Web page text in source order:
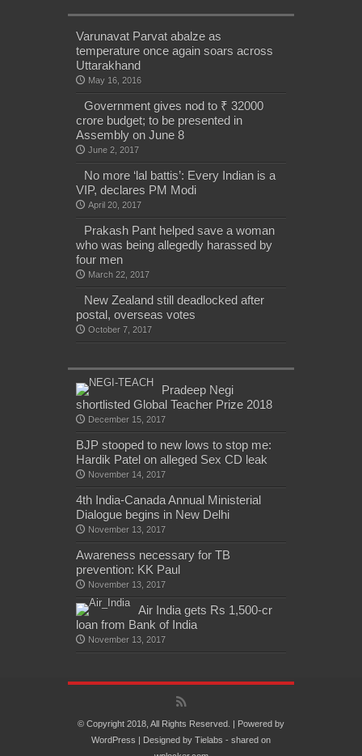
Varunavat Parvat abalze as
temperature once again soars across
Uttarakhand
May 16, 2016
Government gives nod to ₹ 32000
crore budget; to be presented in
Assembly on June 8
June 2, 2017
No more ‘lal battis’: Every Indian is a
VIP, declares PM Modi
April 20, 2017
Prakash Pant helped save a woman
who was being allegedly harassed by
four men
March 22, 2017
New Zealand still deadlocked after
postal, overseas votes
October 7, 2017
Pradeep Negi
shortlisted Global Teacher Prize 2018
December 15, 2017
BJP stooped to new lows to stop me:
Hardik Patel on alleged Sex CD leak
November 14, 2017
4th India-Canada Annual Ministerial
Dialogue begins in New Delhi
November 13, 2017
Awareness necessary for TB
prevention: KK Paul
November 13, 2017
Air India gets Rs 1,500-cr
loan from Bank of India
November 13, 2017
© Copyright 2018, All Rights Reserved. | Powered by
WordPress | Designed by Tielabs - shared on